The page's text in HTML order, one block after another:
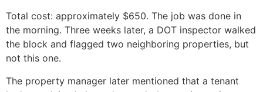
Total cost: approximately $650. The job was done in
the morning. Three weeks later, a DOT inspector walked
the block and flagged two neighboring properties, but
not this one.
The property manager later mentioned that a tenant